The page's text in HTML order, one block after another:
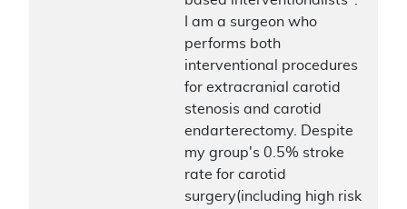
I am a surgeon who
performs both
interventional procedures
for extracranial carotid
stenosis and carotid
endarterectomy. Despite
my group's 0.5% stroke
rate for carotid
surgery(including high risk